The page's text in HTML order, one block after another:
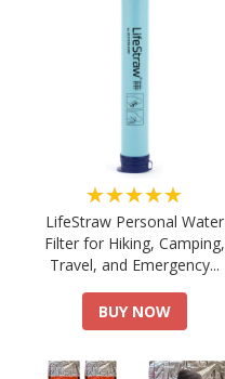
★★★★★
LifeStraw Personal Water
Filter for Hiking, Camping,
Travel, and Emergency...
BUY NOW